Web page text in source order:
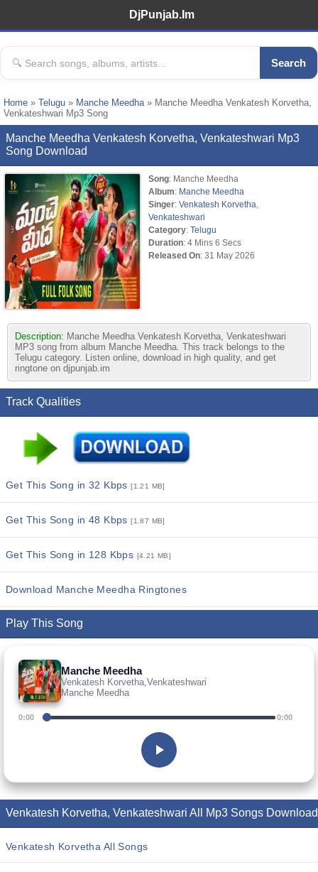
DjPunjab.Im
Search
Home » Telugu » Manche Meedha» Manche Meedha Venkatesh Korvetha,
Venkateshwari Mp3 Song
Manche Meedha Venkatesh Korvetha, Venkateshwari Mp3
Song Download
Song: Manche Meedha
Album: Manche Meedha
Singer: Venkatesh Korvetha
Venkateshwari
Category: Telugu
Duration: 4 Mins 6 Secs
Released On: 31 May 2026
Description: Manche Meedha Venkatesh Korvetha, Venkateshwari
MP3 song from album Manche Meedha. This track belongs to the
Telugu category. Listen online, download in high quality, and get
ringtone on djpunjab.im
Track Qualities
Get This Song in 32 Kbps[1.21 MB]
Get This Song in 48 Kbps[1.87 MB]
Get This Song in 128 Kbps [4.21 MB]
Download Manche Meedha Ringtones
Play This Song
Manche Meedha
Venkatesh Korvetha,Venkateshwari
Manche Meedha
0:00 0:00
Venkatesh Korvetha, Venkateshwari All Mp3 Songs Download
Venkatesh Korvetha All Songs